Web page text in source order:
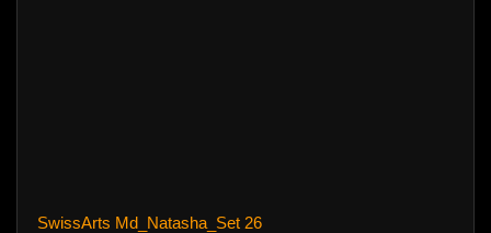
SwissArts Md_Natasha_Set 26